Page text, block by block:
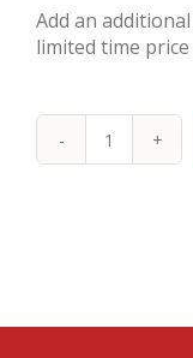
Add an
limited time
Double